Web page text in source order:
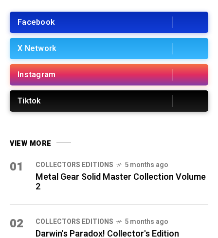
Facebook
X Network
Instagram
Tiktok
VIEW MORE
01 COLLECTORS EDITIONS 5 months ago
Metal Gear Solid Master Collection Volume
2
02 COLLECTORS EDITIONS 5 months ago
Darwin's Paradox! Collector's Edition